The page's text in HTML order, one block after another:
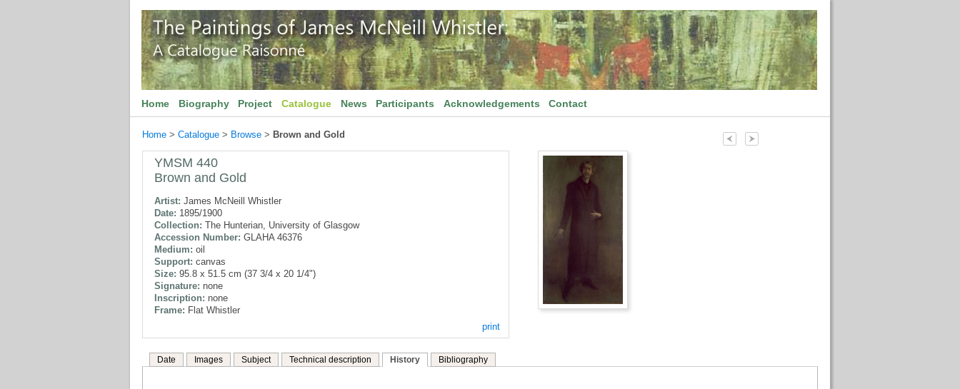
Home Biography Project Catalogue News Participants Acknowledgements Contact
Home > Catalogue > Browse > Brown and Gold
YMSM 440
Brown and Gold
Artist: James McNeill Whistler
Date: 1895/1900
Collection: The Hunterian, University of Glasgow
Accession Number: GLAHA 46376
Medium: oil
Support: canvas
Size: 95.8 x 51.5 cm (37 3/4 x 20 1/4")
Signature: none
Inscription: none
Frame: Flat Whistler
print
Date Images Subject Technical description History Bibliography